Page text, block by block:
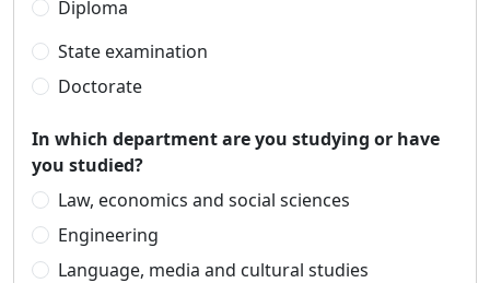
Diploma
State examination
Doctorate
In which department are you studying or have
you studied?
Law, economics and social sciences
Engineering
Language, media and cultural studies